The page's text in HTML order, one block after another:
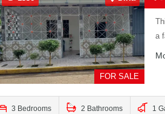
FOR SALE
a
3 Bedrooms 2 Bathrooms 1